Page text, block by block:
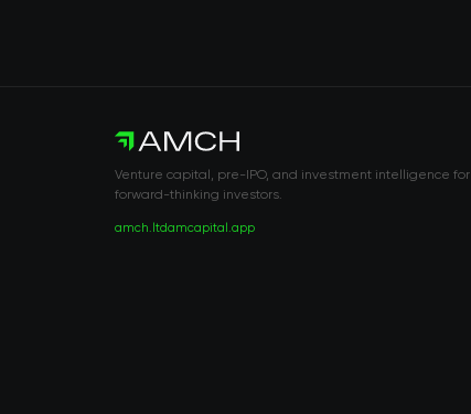
Venture capital, pre-IPO, and investment intelligence for
forward-thinking investors.
amch.ltdamcapital.app